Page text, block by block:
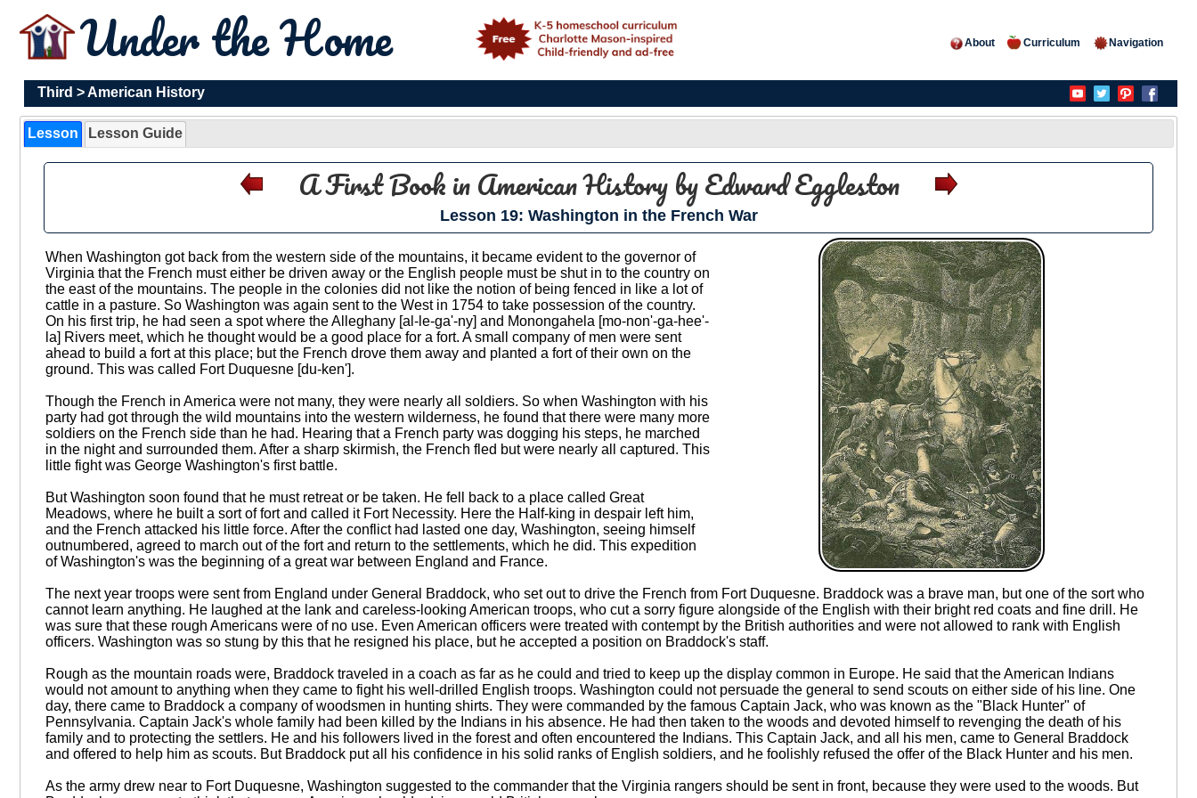
Under the Home About Curriculum Navigation
Third >American History
Lesson Lesson Guide
A First Book in American Historyby Edward Eggleston
Lesson 19: Washington in the French War
When Washington got back from the western side of the mountains, it became evident to the governor of
Virginia that the French must either be driven away or the English people must be shut in to the country on
the east of the mountains. The people in the colonies did not like the notion of being fenced in like a lot of
cattle in a pasture. So Washington was again sent to the West in 1754 to take possession of the country.
On his first trip, he had seen a spot where the Alleghany [al-le-ga'-ny] and Monongahela [mo-non'-ga-hee'-
la] Rivers meet, which he thought would be a good place for a fort. A small company of men were sent
ahead to build a fort at this place; but the French drove them away and planted a fort of their own on the
ground. This was called Fort Duquesne [du-ken'].
Though the French in America were not many, they were nearly all soldiers. So when Washington with his
party had got through the wild mountains into the western wilderness, he found that there were many more
soldiers on the French side than he had. Hearing that a French party was dogging his steps, he marched
in the night and surrounded them. After a sharp skirmish, the French fled but were nearly all captured. This
little fight was George Washington's first battle.
But Washington soon found that he must retreat or be taken. He fell back to a place called Great
Meadows, where he built a sort of fort and called it Fort Necessity. Here the Half-king in despair left him,
and the French attacked his little force. After the conflict had lasted one day, Washington, seeing himself
outnumbered, agreed to march out of the fort and return to the settlements, which he did. This expedition
of Washington's was the beginning of a great war between England and France.
The next year troops were sent from England under General Braddock, who set out to drive the French from Fort Duquesne. Braddock was a brave man, but one of the sort who
cannot learn anything. He laughed at the lank and careless-looking American troops, who cut a sorry figure alongside of the English with their bright red coats and fine drill. He
was sure that these rough Americans were of no use. Even American officers were treated with contempt by the British authorities and were not allowed to rank with English
officers. Washington was so stung by this that he resigned his place, but he accepted a position on Braddock's staff.
Rough as the mountain roads were, Braddock traveled in a coach as far as he could and tried to keep up the display common in Europe. He said that the American Indians
would not amount to anything when they came to fight his well-drilled English troops. Washington could not persuade the general to send scouts on either side of his line. One
day, there came to Braddock a company of woodsmen in hunting shirts. They were commanded by the famous Captain Jack, who was known as the "Black Hunter" of
Pennsylvania. Captain Jack's whole family had been killed by the Indians in his absence. He had then taken to the woods and devoted himself to revenging the death of his
family and to protecting the settlers. He and his followers lived in the forest and often encountered the Indians. This Captain Jack, and all his men, came to General Braddock
and offered to help him as scouts. But Braddock put all his confidence in his solid ranks of English soldiers, and he foolishly refused the offer of the Black Hunter and his men.
As the army drew near to Fort Duquesne, Washington suggested to the commander that the Virginia rangers should be sent in front, because they were used to the woods. But